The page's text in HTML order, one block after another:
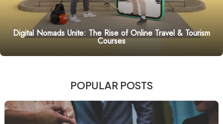
Digital Nomads Unite: The Rise of Online Travel & Tourism
Courses
POPULAR POSTS